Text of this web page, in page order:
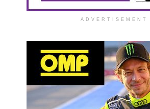
ADVERTISEMENT